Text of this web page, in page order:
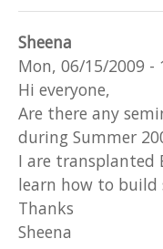
Sheena
Mon, 06/15/2009 -
Hi everyone,
Are there any
during Summer
I are transplanted
learn how to build
Thanks
Sheena